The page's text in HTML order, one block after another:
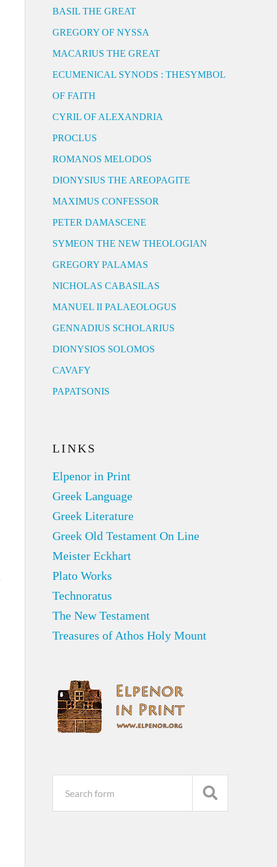
BASIL THE GREAT
GREGORY OF NYSSA
MACARIUS THE GREAT
ECUMENICAL SYNODS : THESYMBOL
OF FAITH
CYRIL OF ALEXANDRIA
PROCLUS
ROMANOS MELODOS
DIONYSIUS THE AREOPAGITE
MAXIMUS CONFESSOR
PETER DAMASCENE
SYMEON THE NEW THEOLOGIAN
GREGORY PALAMAS
NICHOLAS CABASILAS
MANUEL II PALAEOLOGUS
GENNADIUS SCHOLARIUS
DIONYSIOS SOLOMOS
CAVAFY
PAPATSONIS
LINKS
Elpenor in Print
Greek Language
Greek Literature
Greek Old Testament On Line
Meister Eckhart
Plato Works
Technoratus
The New Testament
Treasures of Athos Holy Mount